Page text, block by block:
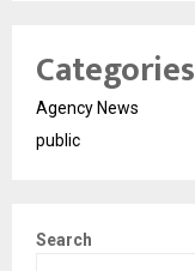
Categories
Agency News
public
Search